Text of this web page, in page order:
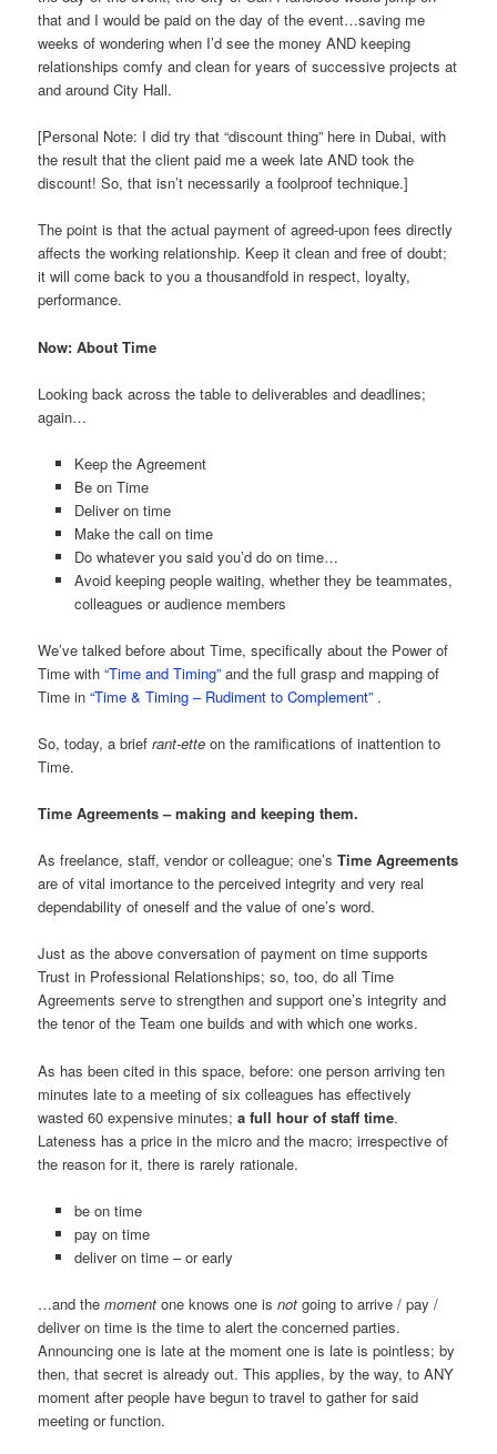
that and I would be paid on the day of the event…saving me
weeks of wondering when I’d see the money AND keeping
relationships comfy and clean for years of successive projects at
and around City Hall.
[Personal Note: I did try that “discount thing” here in Dubai, with
the result that the client paid me a week late AND took the
discount! So, that isn’t necessarily a foolproof technique.]
The point is that the actual payment of agreed-upon fees directly
affects the working relationship. Keep it clean and free of doubt;
it will come back to you a thousandfold in respect, loyalty,
performance.
Now: About Time
Looking back across the table to deliverables and deadlines;
again…
Keep the Agreement
Be on Time
Deliver on time
Make the call on time
Do whatever you said you’d do on time…
Avoid keeping people waiting, whether they be teammates,
colleagues or audience members
We’ve talked before about Time, specifically about the Power of
Time with“Time and Timing” and the full grasp and mapping of
Time in“Time & Timing – Rudiment to Complement” .
So, today, a briefrant-ette on the ramifications of inattention to
Time.
Time Agreements – making and keeping them.
As freelance, staff, vendor or colleague; one’sTime Agreements
are of vital imortance to the perceived integrity and very real
dependability of oneself and the value of one’s word.
Just as the above conversation of payment on time supports
Trust in Professional Relationships; so, too, do all Time
Agreements serve to strengthen and support one’s integrity and
the tenor of the Team one builds and with which one works.
As has been cited in this space, before: one person arriving ten
minutes late to a meeting of six colleagues has effectively
wasted 60 expensive minutes;a full hour of staff time.
Lateness has a price in the micro and the macro; irrespective of
the reason for it, there is rarely rationale.
be on time
pay on time
deliver on time – or early
…and themoment one knows one isnot going to arrive / pay /
deliver on time is the time to alert the concerned parties.
Announcing one is late at the moment one is late is pointless; by
then, that secret is already out. This applies, by the way, to ANY
moment after people have begun to travel to gather for said
meeting or function.